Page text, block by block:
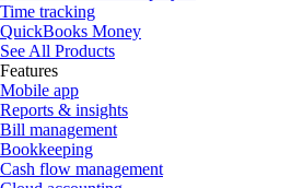
Time tracking
QuickBooks Money
See All Products
Features
Mobile app
Reports & insights
Bill management
Bookkeeping
Cash flow management